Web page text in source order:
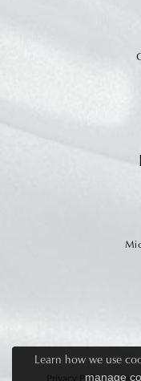
Privacy Policy
Learn how we use
manage